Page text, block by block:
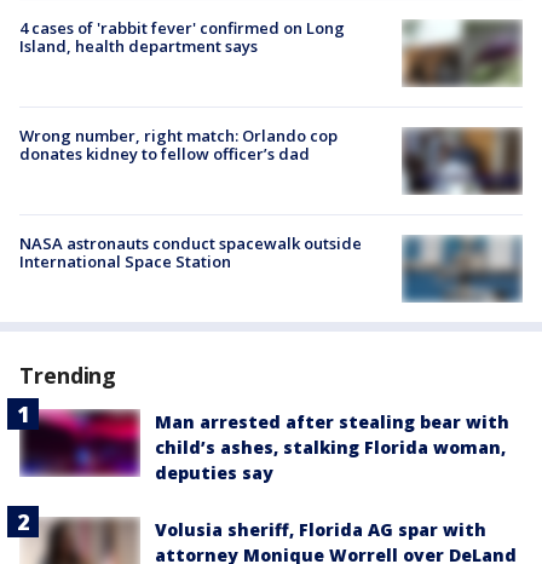
4 cases of 'rabbit fever' confirmed on Long
Island, health department says
Wrong number, right match: Orlando cop
donates kidney to fellow officer’s dad
NASA astronauts conduct spacewalk outside
International Space Station
Trending
Man arrested after stealing bear with
child’s ashes, stalking Florida woman,
deputies say
Volusia sheriff, Florida AG spar with
attorney Monique Worrell over DeLand